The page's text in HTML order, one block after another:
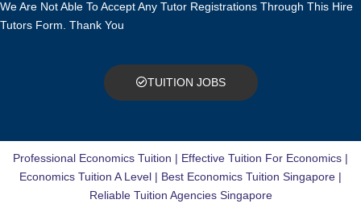
TRIAL LESSON
CAN I CHANGE THE TUTOR AFTER THE TUITION BEGINS?
AM I ABLE TO VIEW THE TUTOR’S CERTIFICATES BEFORE THE
FIRST LESSON?
We Are Not Able To Accept Any Tutor Registrations Through This Hire
Tutors Form. Thank You
TUITION JOBS
Professional Economics Tuition | Effective Tuition For Economics |
Economics Tuition A Level | Best Economics Tuition Singapore |
Reliable Tuition Agencies Singapore